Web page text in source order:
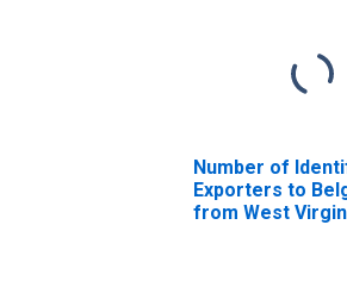
Number of
Exporters to
from West